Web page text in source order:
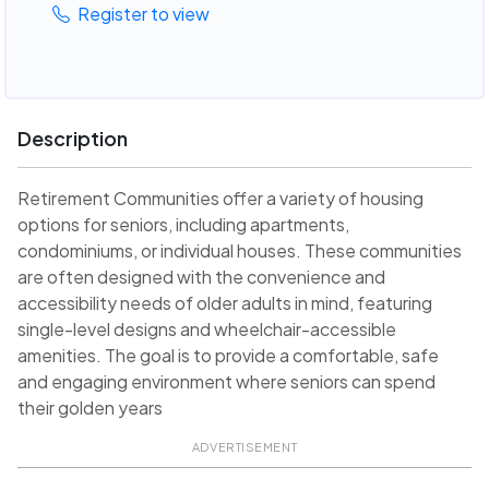
Register to view
Description
Retirement Communities offer a variety of housing
options for seniors, including apartments,
condominiums, or individual houses. These communities
are often designed with the convenience and
accessibility needs of older adults in mind, featuring
single-level designs and wheelchair-accessible
amenities. The goal is to provide a comfortable, safe
and engaging environment where seniors can spend
their golden years
ADVERTISEMENT